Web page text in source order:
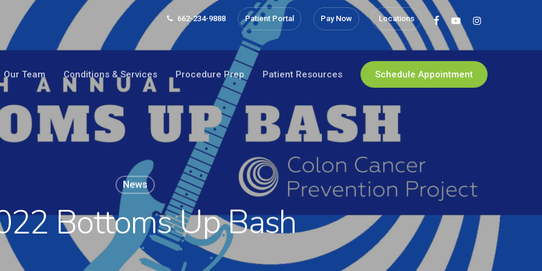
facebookyoutubeinstagram
662-234-9888 Patient Portal Pay Now Locations
Our Team Conditions & Services Procedure Prep Patient Resources Schedule Appointment
News
Bottoms Up Bash